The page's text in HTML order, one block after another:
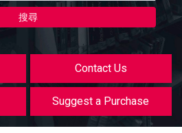
Contact Us
Suggest a Purchase